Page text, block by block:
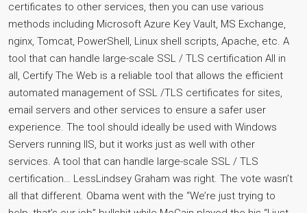
certificates to other services, then you can use various
methods including Microsoft Azure Key Vault, MS Exchange,
nginx, Tomcat, PowerShell, Linux shell scripts, Apache, etc. A
tool that can handle large-scale SSL / TLS certification All in
all, Certify The Web is a reliable tool that allows the efficient
automated management of SSL /TLS certificates for sites,
email servers and other services to ensure a safer user
experience. The tool should ideally be used with Windows
Servers running IIS, but it works just as well with other
services. A tool that can handle large-scale SSL / TLS
certification… LessLindsey Graham was right. The vote wasn’t
all that different. Obama went with the “We’re just trying to